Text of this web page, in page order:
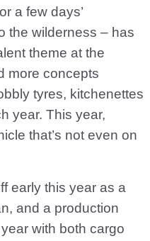
a few days’
the wilderness – has
theme at the
more concepts
tyres, kitchenettes
year. This year,
that’s not even on
early this year as a
and a production
with both cargo